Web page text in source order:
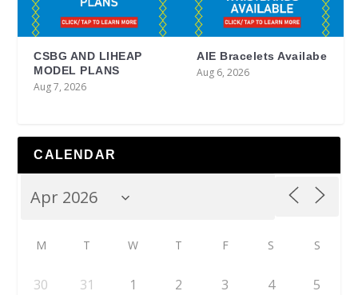
CSBG AND LIHEAP
MODEL PLANS
Aug 7, 2026
AIE Bracelets Availabe
Aug 6, 2026
CALENDAR
M T W T F S S
30 31 1 2 3 4 5